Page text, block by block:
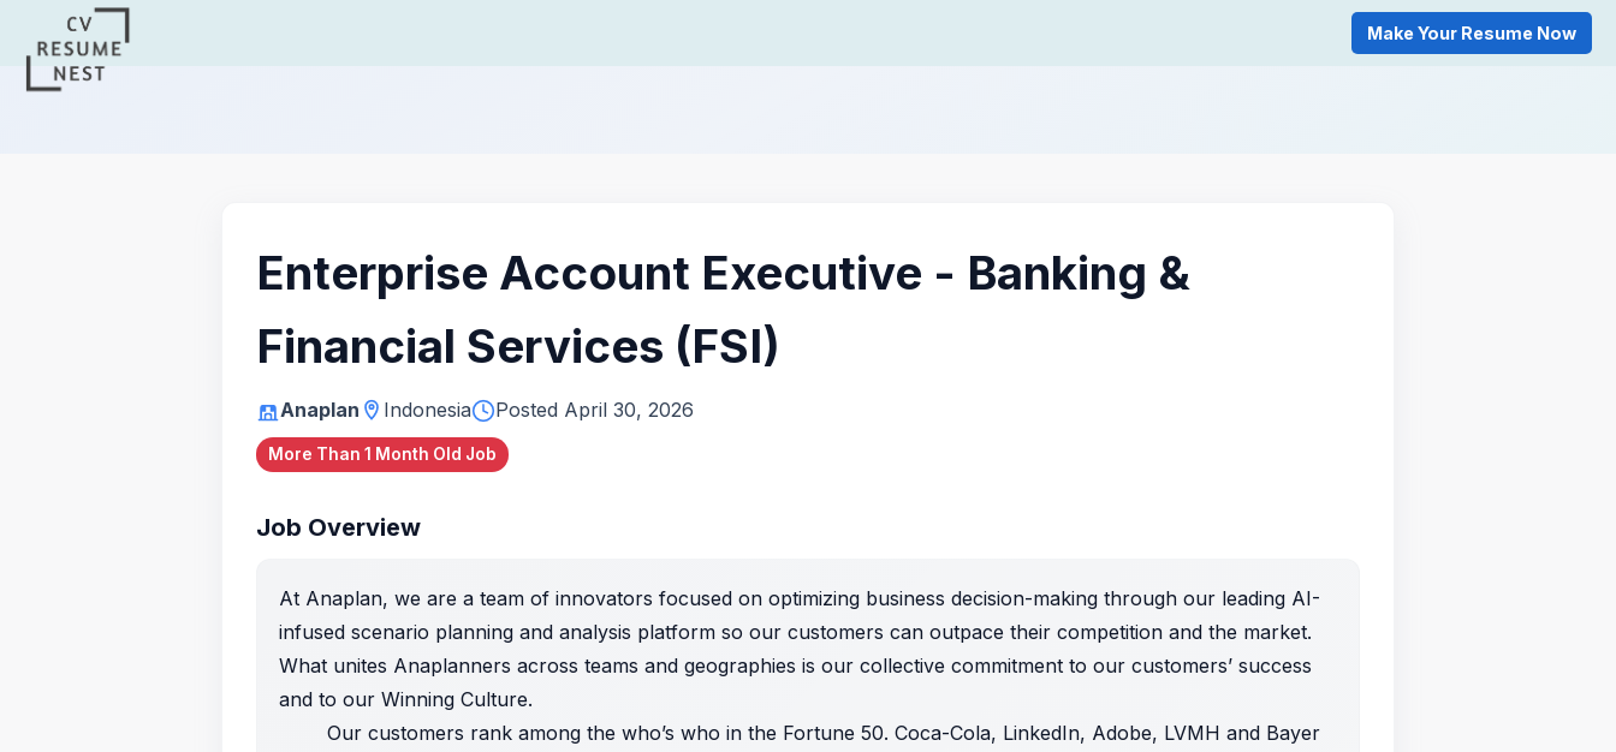
Make Your Resume Now
Enterprise Account Executive - Banking &
Financial Services (FSI)
Anaplan Indonesia Posted April 30, 2026
More Than 1 Month Old Job
Job Overview
At Anaplan, we are a team of innovators focused on optimizing business decision-making through our leading AI-
infused scenario planning and analysis platform so our customers can outpace their competition and the market.
What unites Anaplanners across teams and geographies is our collective commitment to our customers’ success
and to our Winning Culture.
Our customers rank among the who’s who in the Fortune 50. Coca-Cola, LinkedIn, Adobe, LVMH and Bayer